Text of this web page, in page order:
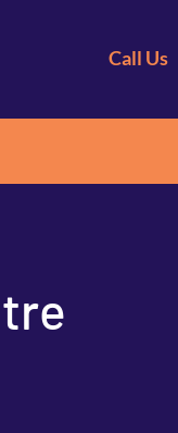
Call Us